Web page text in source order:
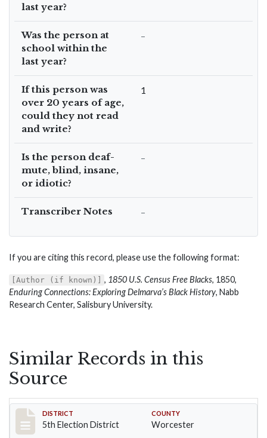
last year?
Was the person at
school within the
last year?
–
If this person was
over 20 years of age,
could they not read
and write?
1
Is the person deaf-
mute, blind, insane,
or idiotic?
–
Transcriber Notes –
If you are citing this record, please use the following format:
[Author (if known)] , 1850 U.S. Census Free Blacks, 1850,
Enduring Connections: Exploring Delmarva’s Black History, Nabb
Research Center, Salisbury University.
Similar Records in this
Source
Record #5476
DISTRICT
5th Election District
COUNTY
Worcester